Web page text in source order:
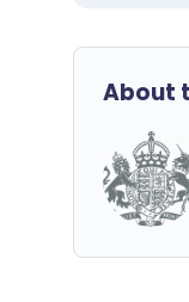
About